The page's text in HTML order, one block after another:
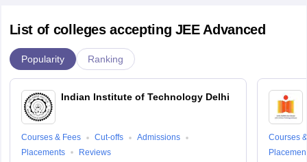
List of colleges accepting JEE Advanced
Popularity Ranking
Indian Institute of Technology Delhi
Courses & Fees Cut-offs
Admissions
Placements
Reviews
Courses